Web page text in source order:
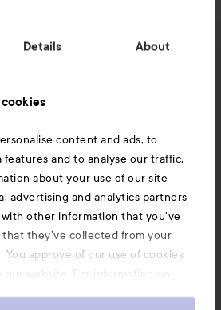
Details About
content and ads, to
features and to analyse our traffic.
about your use of our site
advertising and analytics partners
other information that you’ve
they’ve collected from your
You approve of our use of cookies
our website. For information on